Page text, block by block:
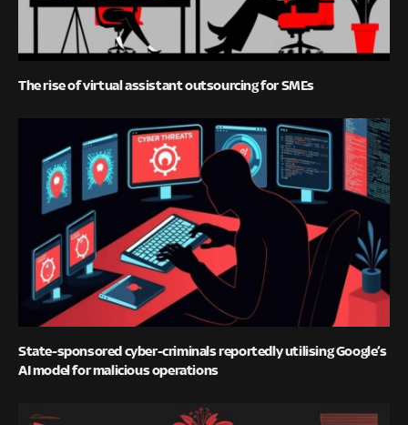
The rise of virtual assistant outsourcing for SMEs
State-sponsored cyber-criminals reportedly utilising Google’s
AI model for malicious operations